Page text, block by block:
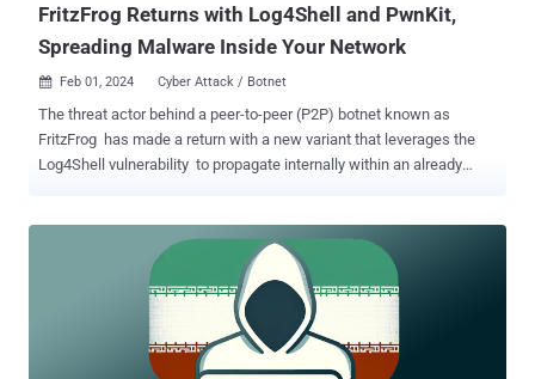
FritzFrog Returns with Log4Shell and PwnKit,
Spreading Malware Inside Your Network
 Feb 01, 2024 Cyber Attack / Botnet
The threat actor behind a peer-to-peer (P2P) botnet known as
FritzFrog has made a return with a new variant that leverages the
Log4Shell vulnerability to propagate internally within an already
applications as possible," web infrastructure and security company
first documented by Guardicore (now part of Akamai) in August
2020, is a Golang-based malware that primarily targets internet-
facing servers with weak SSH credentials. It's known to be active
since January 2020. It has since evolved to strike healthcare,